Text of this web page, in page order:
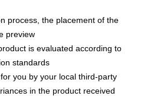
process, the placement of the
preview
is evaluated according to
standards
you by your local third-party
in the product received